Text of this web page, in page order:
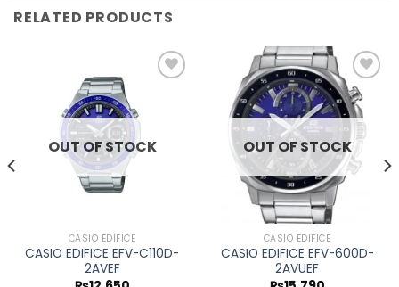
RELATED PRODUCTS
OUT OF STOCK
CASIO EDIFICE
CASIO EDIFICE EFV-C110D-
2AVEF
Add to
wishlist
OUT OF STOCK
CASIO EDIFICE
CASIO EDIFICE EFV-600D-
2AVUEF